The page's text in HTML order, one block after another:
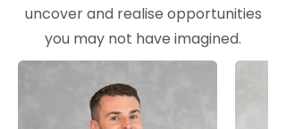
uncover and realise opportunities
you may not have imagined.